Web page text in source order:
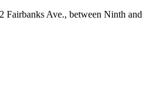
Fairbanks Ave., between Ninth and